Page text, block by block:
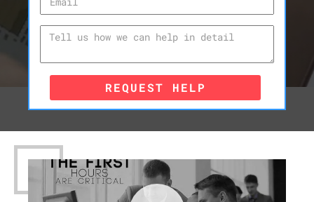
REQUEST HELP